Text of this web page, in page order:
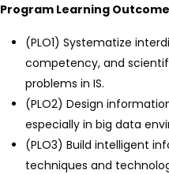
Program Learning Outcome
(PLO1) Systematize
competency, and
problems in IS.
(PLO2) Design
especially in big data
(PLO3) Build intelligent
techniques and